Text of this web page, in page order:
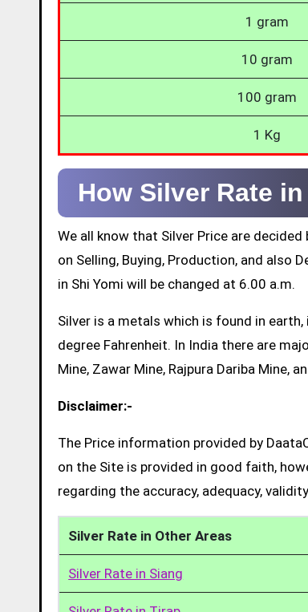
1 gram
10 gram
100 gram
1 Kg
How Silver Rate
We all know that Silver Price are
on Selling, Buying, Production, and also
in Shi Yomi will be changed at 6.00 a.m.
Silver is a metals which is found in
degree Fahrenheit. In India there are
Mine, Zawar Mine, Rajpura Dariba Mine,
Disclaimer:-
The Price information provided by
on the Site is provided in good faith,
regarding the accuracy, adequacy,
Silver Rate in Other Areas
Silver Rate in Siang